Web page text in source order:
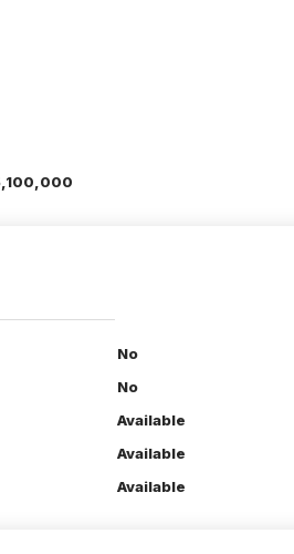
No
No
Available
Available
Available